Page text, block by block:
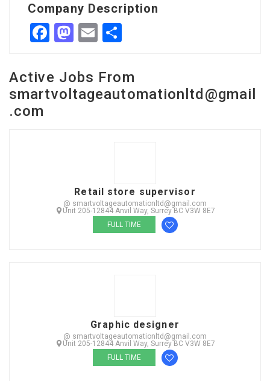
Company Description
Facebook
Mastodon
Email
Active Jobs From
smartvoltageautomationltd@gmail
.com
Retail store supervisor
@ smartvoltageautomationltd@gmail.com
Unit 205-12844 Anvil Way, Surrey BC V3W 8E7
FULL TIME
Graphic designer
@ smartvoltageautomationltd@gmail.com
Unit 205-12844 Anvil Way, Surrey BC V3W 8E7
FULL TIME